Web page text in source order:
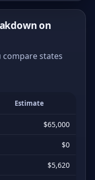
on
compare states
Estimate
$65,000
$0
$5,620